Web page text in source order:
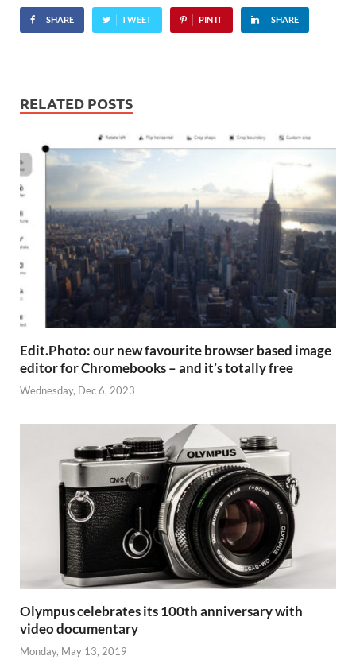
SHARE TWEET PIN IT SHARE
RELATED POSTS
Edit.Photo: our new favourite browser based image
editor for Chromebooks – and it’s totally free
Wednesday, Dec 6, 2023
Olympus celebrates its 100th anniversary with
video documentary
Monday, May 13, 2019